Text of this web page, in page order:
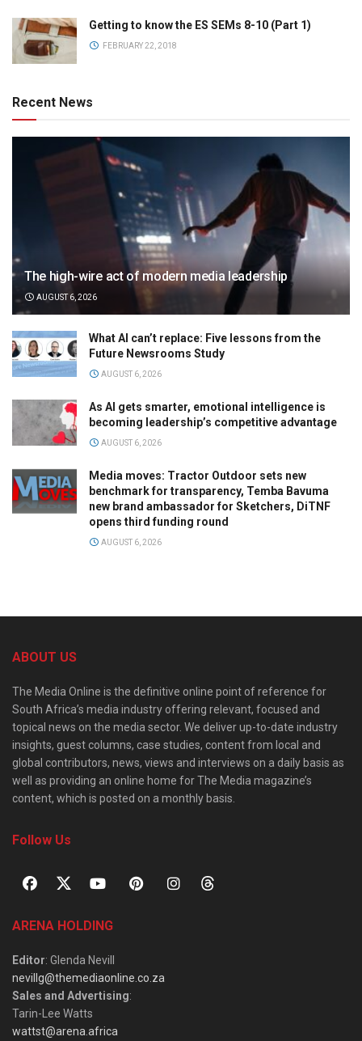
Getting to know the ES SEMs 8-10 (Part 1)
FEBRUARY 22, 2018
Recent News
The high-wire act of modern media leadership
AUGUST 6, 2026
What AI can’t replace: Five lessons from the
Future Newsrooms Study
AUGUST 6, 2026
As AI gets smarter, emotional intelligence is
becoming leadership’s competitive advantage
AUGUST 6, 2026
Media moves: Tractor Outdoor sets new
benchmark for transparency, Temba Bavuma
new brand ambassador for Sketchers, DiTNF
opens third funding round
AUGUST 6, 2026
ABOUT US
The Media Online is the definitive online point of reference for
South Africa’s media industry offering relevant, focused and
topical news on the media sector. We deliver up-to-date industry
insights, guest columns, case studies, content from local and
global contributors, news, views and interviews on a daily basis as
well as providing an online home for The Media magazine’s
content, which is posted on a monthly basis.
Follow Us
ARENA HOLDING
Editor: Glenda Nevill
nevillg@themediaonline.co.za
Sales and Advertising:
Tarin-Lee Watts
wattst@arena.africa